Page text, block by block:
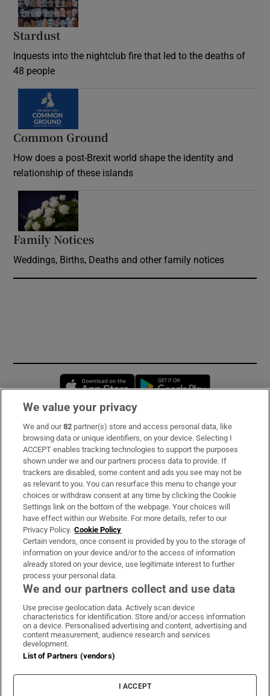
Stardust
Inquests into the nightclub fire that led to the deaths of
48 people
Common Ground
How does a post-Brexit world shape the identity and
relationship of these islands
Family Notices
Weddings, Births, Deaths and other family notices
Opens in new window
Subscribe
Support
About Us
Irish Times Products & Services
OUR PARTNERS
Irish Times on WhatsApp
Irish Times on Facebook
Irish Times on X
Irish Times on LinkedIn
Irish Times on Instagram
Terms & Conditions
Cookie Information
Cookie Settings
We value your privacy
We and our82 partner(s) store and access personal data, like
browsing data or unique identifiers, on your device. Selecting I
ACCEPT enables tracking technologies to support the purposes
shown under we and our partners process data to provide. If
trackers are disabled, some content and ads you see may not be
as relevant to you. You can resurface this menu to change your
choices or withdraw consent at any time by clicking the Cookie
Settings link on the bottom of the webpage. Your choices will
have effect within our Website. For more details, refer to our
Privacy Policy. Cookie Policy
Certain vendors, once consent is provided by you to the storage of
information on your device and/or to the access of information
already stored on your device, use legitimate interest to further
process your personal data.
We and our partners collect and use data
Use precise geolocation data. Actively scan device
characteristics for identification. Store and/or access information
on a device. Personalised advertising and content, advertising and
content measurement, audience research and services
development.
List of Partners (vendors)
I ACCEPT